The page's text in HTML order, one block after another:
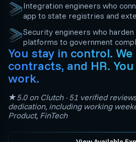
Integration engineers who
app to state registries and
Security engineers who
platforms to government
You stay in control.
contracts, and HR.
work.
★5.0 on Clutch · 51 verified
dedication, including working
Product, FinTech